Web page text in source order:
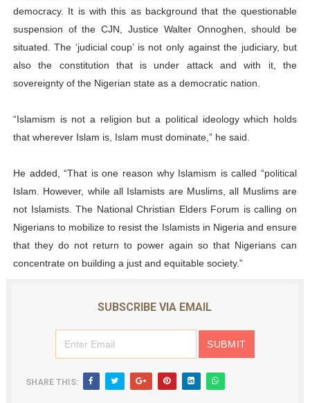
democracy. It is with this as background that the questionable
suspension of the CJN, Justice Walter Onnoghen, should be
situated. The ‘judicial coup’ is not only against the judiciary, but
also the constitution that is under attack and with it, the
sovereignty of the Nigerian state as a democratic nation.
“Islamism is not a religion but a political ideology which holds
that wherever Islam is, Islam must dominate,” he said.
He added, “That is one reason why Islamism is called “political
Islam. However, while all Islamists are Muslims, all Muslims are
not Islamists. The National Christian Elders Forum is calling on
Nigerians to mobilize to resist the Islamists in Nigeria and ensure
that they do not return to power again so that Nigerians can
concentrate on building a just and equitable society.”
SUBSCRIBE VIA EMAIL
SHARE THIS: